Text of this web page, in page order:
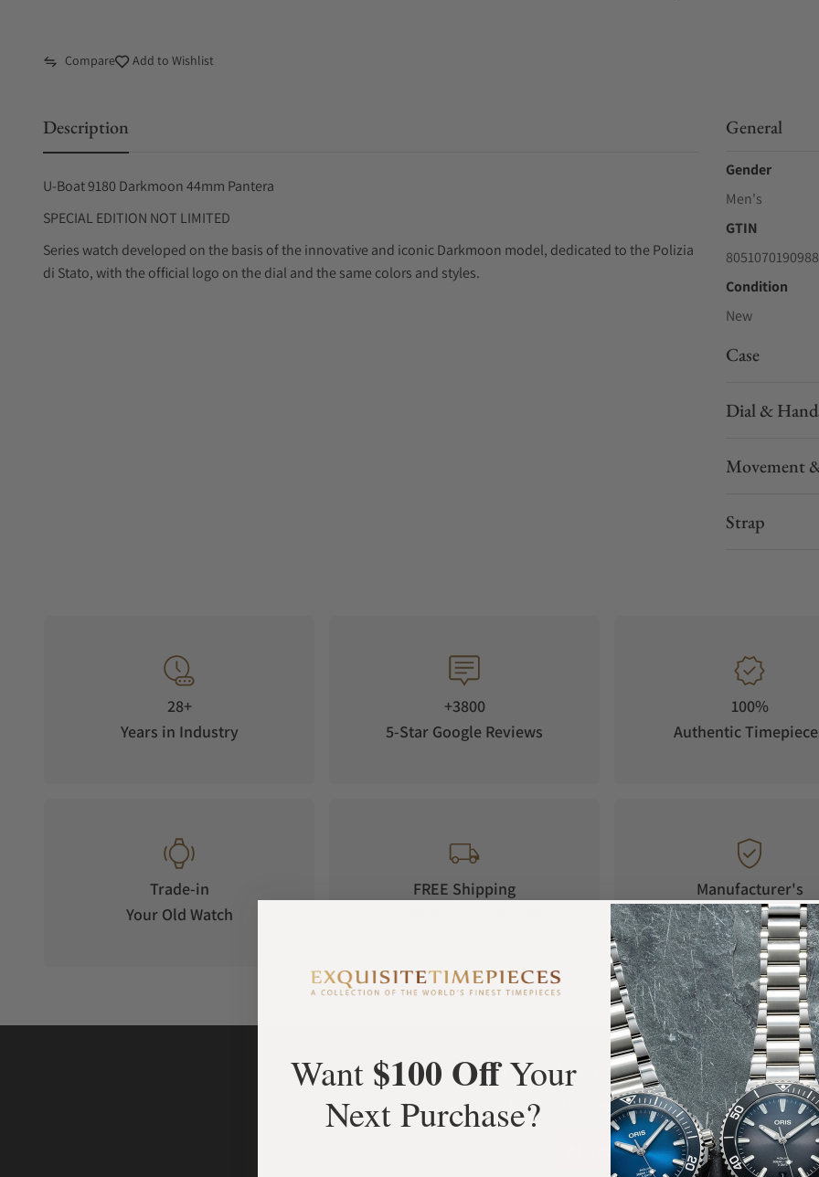
Compare Add to Wishlist
Description
U-Boat 9180 Darkmoon 44mm Pantera
SPECIAL EDITION NOT LIMITED
Series watch developed on the basis of the innovative and iconic Darkmoon model, dedicated to the Polizia
di Stato, with the official logo on the dial and the same colors and styles.
General
Gender
Men's
GTIN
8051070190988
Condition
New
Case
Dial &
Movement
Strap
28+
Years in Industry
+3800
5-Star Google Reviews
100%
Authentic
Trade-in
Your Old Watch
FREE Shipping
Manufacturer's
Warranty
What Our Customers Say
Rated 4.9 by over +3800 Customers
ALL REVIEWS
Want $100 OffYour
Next Purchase?